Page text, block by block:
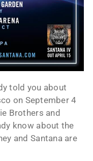
told you about
on September 4
Brothers and
know about the
and Santana are